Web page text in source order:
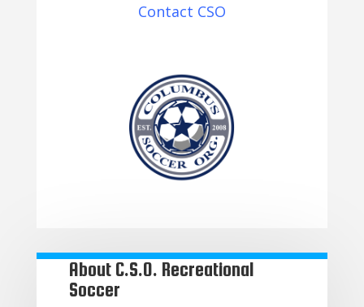
Contact CSO
About C.S.O. Recreational
Soccer